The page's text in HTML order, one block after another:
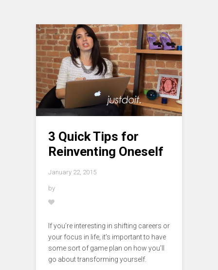
3 Quick Tips for
Reinventing Oneself
January 22, 2015
by
If you’re interesting in shifting careers or
your focus in life, it’s important to have
some sort of game plan on how you’ll
go about transforming yourself.